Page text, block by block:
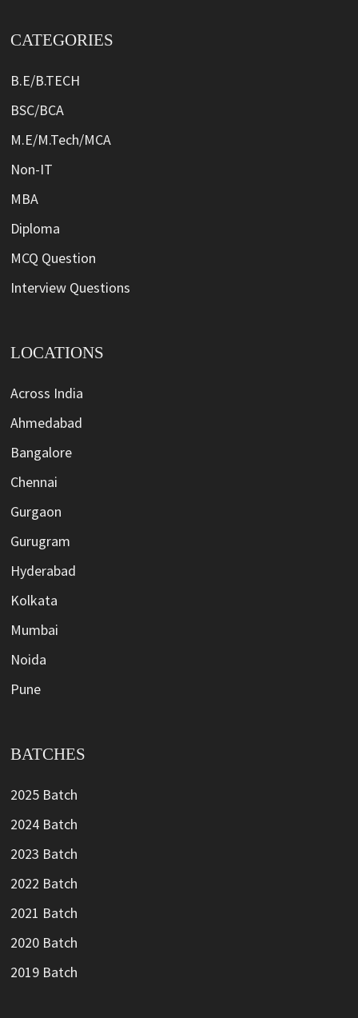
CATEGORIES
B.E/B.TECH
BSC/BCA
M.E/M.Tech/MCA
Non-IT
MBA
Diploma
MCQ Question
Interview Questions
LOCATIONS
Across India
Ahmedabad
Bangalore
Chennai
Gurgaon
Gurugram
Hyderabad
Kolkata
Mumbai
Noida
Pune
BATCHES
2025 Batch
2024 Batch
2023 Batch
2022 Batch
2021 Batch
2020 Batch
2019 Batch